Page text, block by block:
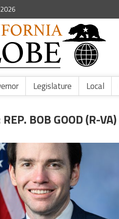
Legislature Local
REP. BOB GOOD (R-VA)